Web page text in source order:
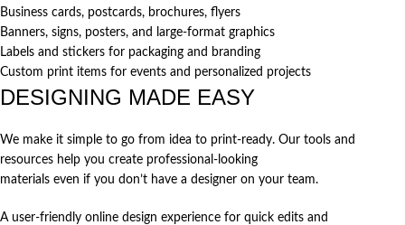
Business cards, postcards, brochures, flyers
Banners, signs, posters, and large-format graphics
Labels and stickers for packaging and branding
Custom print items for events and personalized projects
DESIGNING MADE EASY
We make it simple to go from idea to print-ready. Our tools and
resources help you create professional-looking
materials even if you don’t have a designer on your team.
A user-friendly online design experience for quick edits and